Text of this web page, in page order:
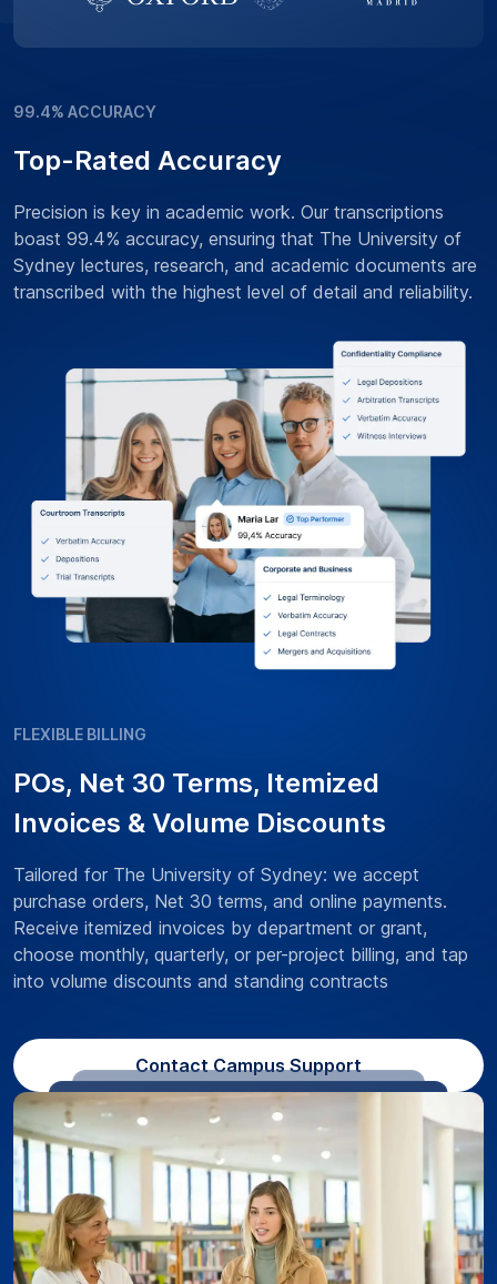
99.4% ACCURACY
Top-Rated Accuracy
Precision is key in academic work. Our transcriptions
boast 99.4% accuracy, ensuring that The University of
Sydney lectures, research, and academic documents are
transcribed with the highest level of detail and reliability.
FLEXIBLE BILLING
POs, Net 30 Terms, Itemized
Invoices & Volume Discounts
Tailored for The University of Sydney: we accept
purchase orders, Net 30 terms, and online payments.
Receive itemized invoices by department or grant,
choose monthly, quarterly, or per-project billing, and tap
into volume discounts and standing contracts
Contact Campus Support